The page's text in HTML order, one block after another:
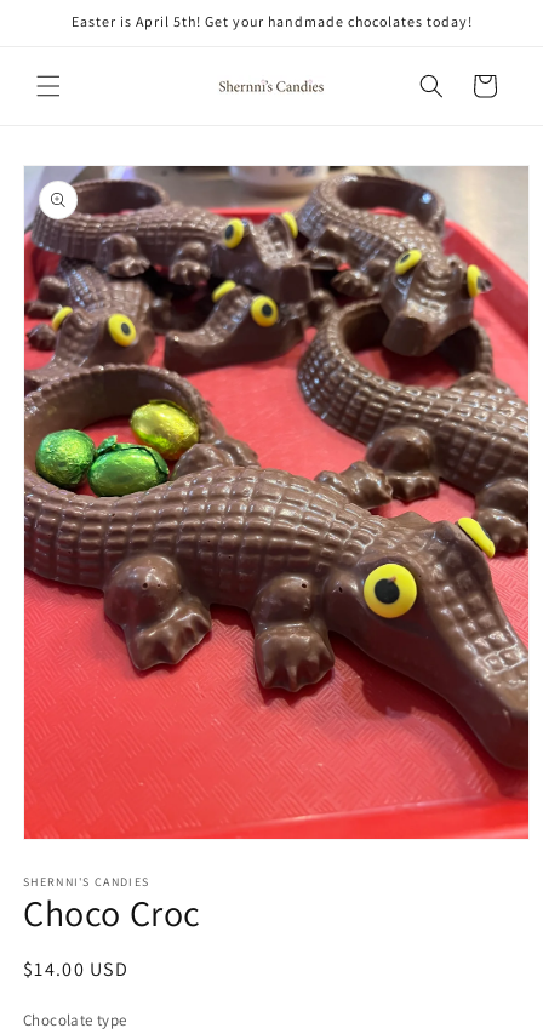
Skip toEaster is April 5th! Get your handmade chocolates today!
Cart
Skip to
product
information
1
in
modal
SHERNNI'S CANDIES
Choco Croc
Regular
$14.00 USD
Chocolate type